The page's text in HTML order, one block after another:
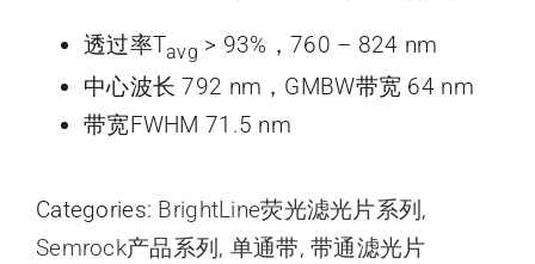
透过率Tavg > 93%，760 – 824 nm
中心波长 792 nm，GMBW带宽 64 nm
带宽FWHM 71.5 nm
Categories: BrightLine荧光滤光片系列 ,
Semrock产品系列 , 单通带,带通滤光片